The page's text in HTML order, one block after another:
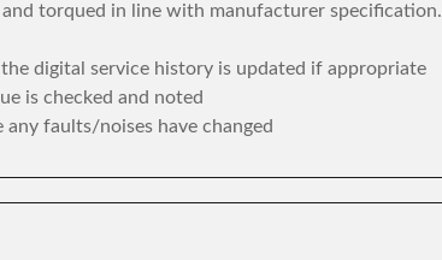
torqued in line with manufacturer specification.
digital service history is updated if appropriate
is checked and noted
faults/noises have changed